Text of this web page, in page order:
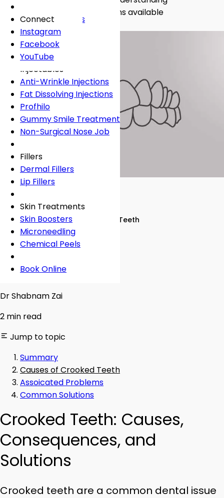
Book Online
Book Online
White Fillings
Crowns
Tooth Extraction
Dental Implants
Dental Onlays
Root Canal Treatment
Bridges
Dentures
Emergency Dentist
Incognito Braces
Your Concerns
Crooked Teeth
Overcrowding
Gap Teeth
Open Bite
Overbite
Underbite
Marionette Lines
Rosacea
Sun Damage
Injectables
Anti-Wrinkle Injections
Fat Dissolving Injections
Profhilo
Gummy Smile Treatment
Non-Surgical Nose Job
Fillers
Dermal Fillers
Lip Fillers
Skin Treatments
Skin Boosters
Microneedling
Chemical Peels
Book Online
Connect
Instagram
Facebook
YouTube
crooked teeth and the solutions available
Book Online →
Dental Conditions Crooked Teeth
Reviewed By
Dr Shabnam Zai
2 min read
Jump to topic
Summary
Causes of Crooked Teeth
Assoicated Problems
Common Solutions
Crooked Teeth: Causes,
Consequences, and
Solutions
Crooked teeth are a common dental issue